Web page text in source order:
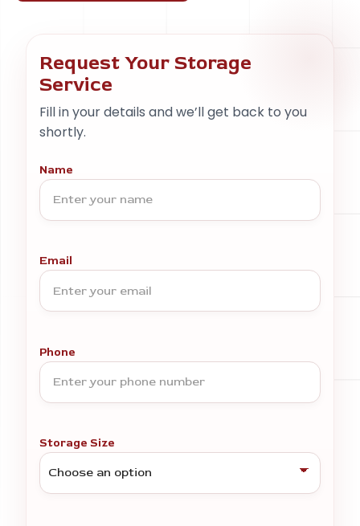
Request Your Storage
Service
Fill in your details and we’ll get back to you
shortly.
Name
Email
Phone
Storage Size